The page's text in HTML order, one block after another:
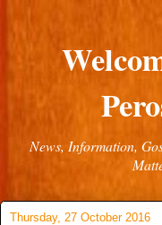
News, Information,
Thursday, 27 October 2016